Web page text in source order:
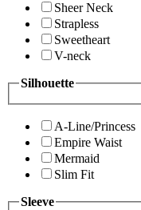
Sheer Neck
Strapless
Sweetheart
V-neck
Silhouette
A-Line/Princess
Empire Waist
Mermaid
Slim Fit
Sleeve